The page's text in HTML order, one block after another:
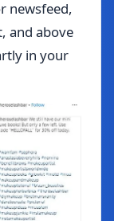
newsfeed,
and above
in your